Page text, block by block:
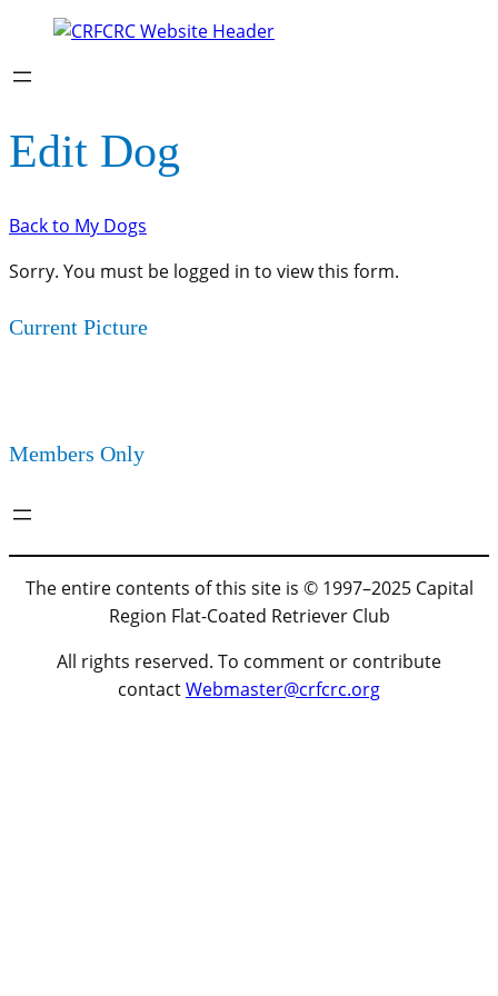
Edit Dog
Back to My Dogs
Sorry. You must be logged in to view this form.
Current Picture
Members Only
The entire contents of this site is © 1997–2025 Capital
Region Flat-Coated Retriever Club
All rights reserved. To comment or contribute
contactWebmaster@crfcrc.org